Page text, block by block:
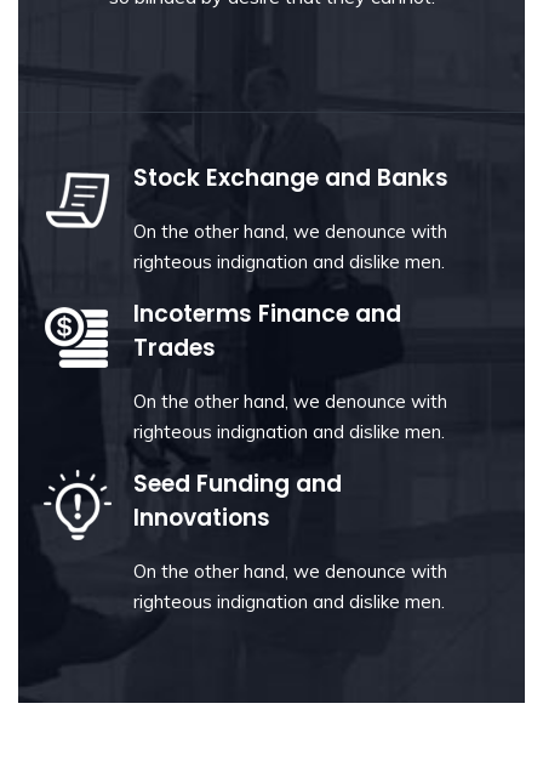
Stock Exchange and Banks
On the other hand, we denounce with
righteous indignation and dislike men.
Incoterms Finance and
Trades
On the other hand, we denounce with
righteous indignation and dislike men.
Seed Funding and
Innovations
On the other hand, we denounce with
righteous indignation and dislike men.